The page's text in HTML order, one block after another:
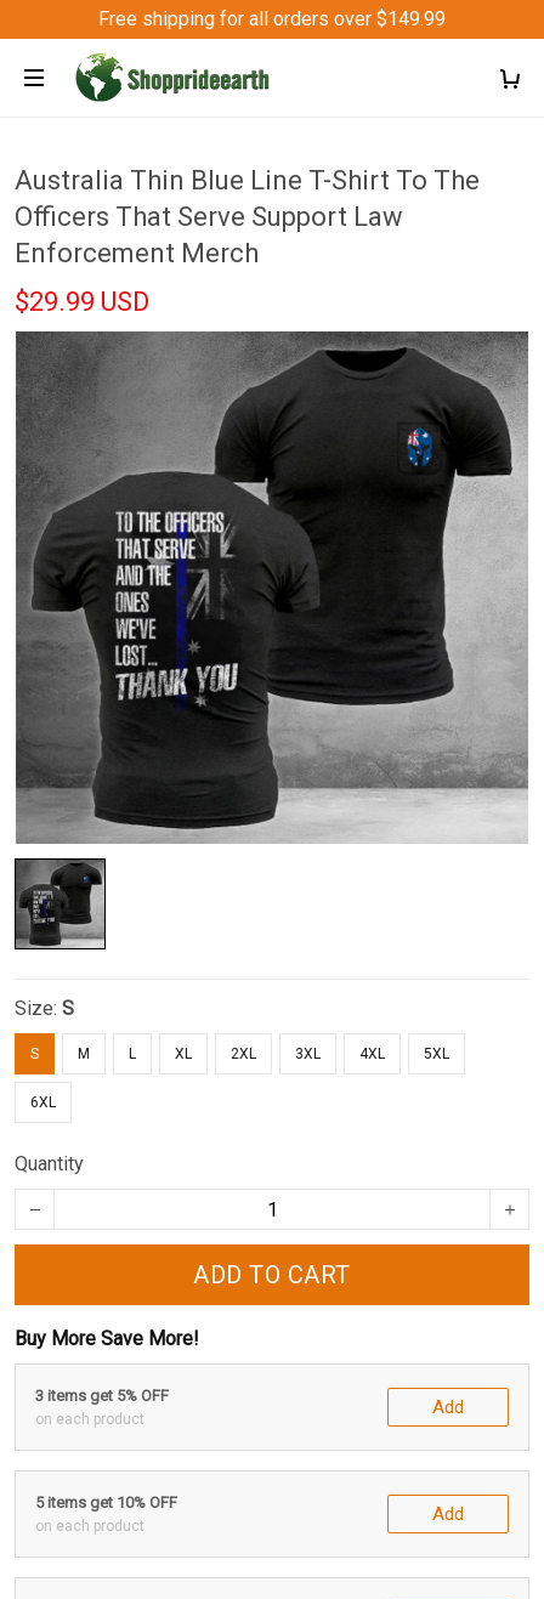
Free shipping for all orders over $149.99
Australia Thin Blue Line T-Shirt To The
Officers That Serve Support Law
Enforcement Merch
$29.99 USD
Size: S
S M L XL 2XL 3XL 4XL 5XL
6XL
Quantity
ADD TO CART
Buy More Save More!
3 items get 5% OFF
on each product
Add
5 items get 10% OFF
on each product
Add